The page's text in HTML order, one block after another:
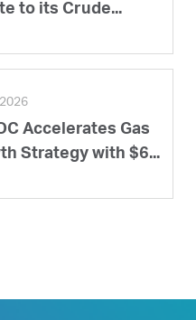
to its Crude...
Accelerates Gas
Strategy with $6...